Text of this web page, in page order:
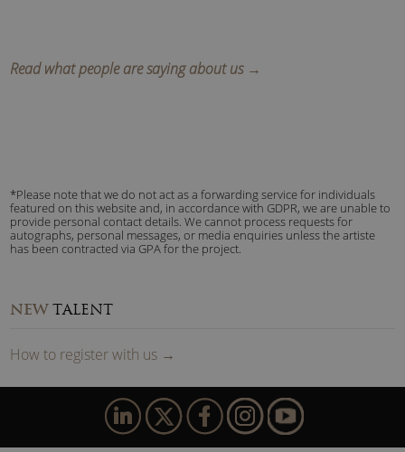
Read what people are saying about us →
*Please note that we do not act as a forwarding service for individuals
featured on this website and, in accordance with GDPR, we are unable to
provide personal contact details. We cannot process requests for
autographs, personal messages, or media enquiries unless the artiste
has been contracted via GPA for the project.
NEW TALENT
How to registerwith us →